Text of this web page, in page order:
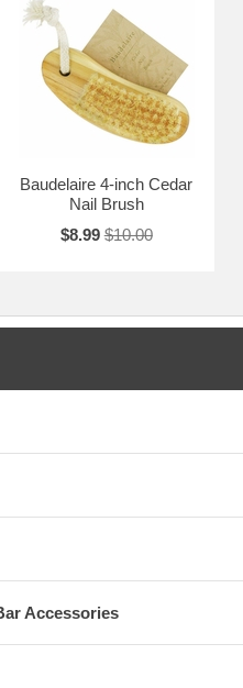
Baudelaire 4-inch Cedar
Nail Brush
$8.99 $10.00
Accessories